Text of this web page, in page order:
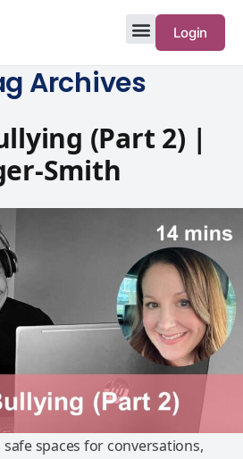
Login
Archives
(Part 2) |
Smith
spaces for conversations,